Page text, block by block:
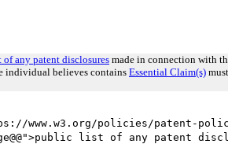
any patent disclosures made in connection with
individual believes contains Essential Claim(s)
www.w3.org/policies/patent-
list of any patent